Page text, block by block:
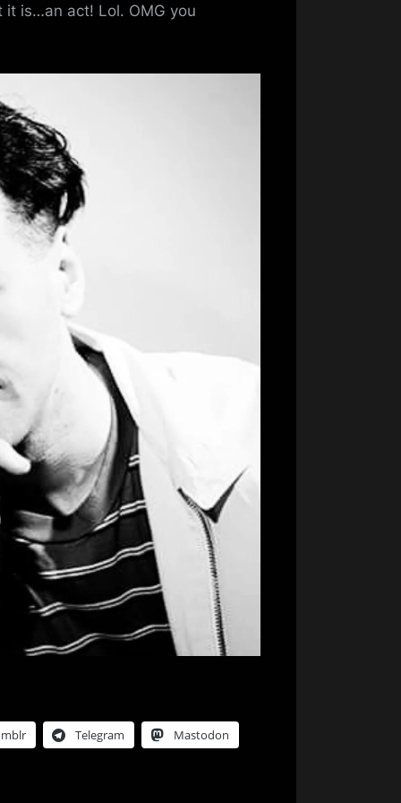
Bhoy
it is…an act! Lol. OMG you
Telegram Mastodon